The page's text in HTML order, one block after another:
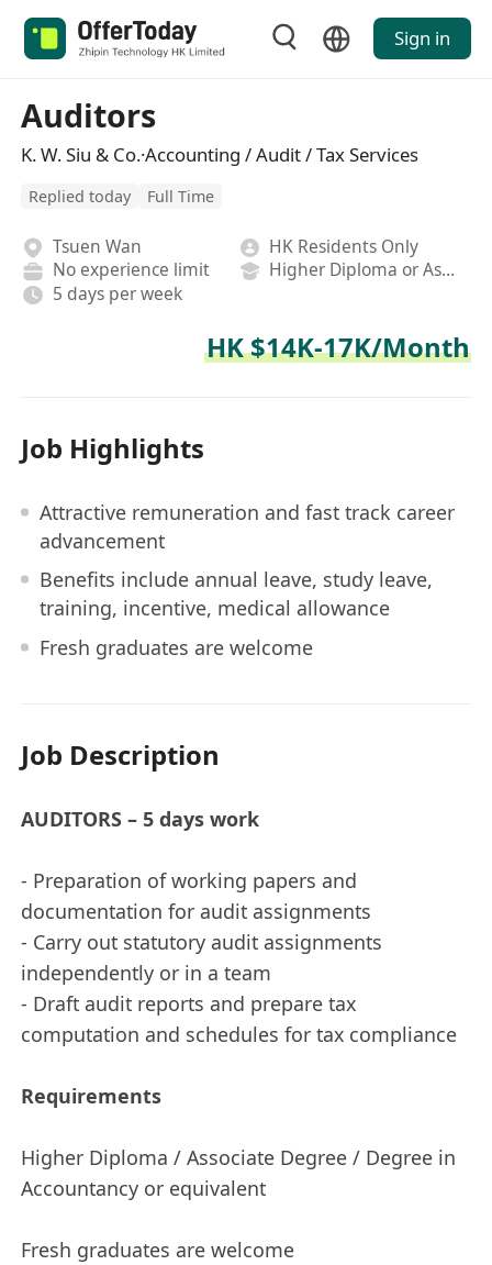
Sign in
Auditors
K. W. Siu & Co.·Accounting / Audit / Tax Services
Replied today Full Time
Tsuen Wan
HK Residents Only
No experience limit
Higher Diploma or Associate Degree
5 days per week
HK $14K-17K/Month
Job Highlights
Attractive remuneration and fast track career
advancement
Benefits include annual leave, study leave,
training, incentive, medical allowance
Fresh graduates are welcome
Job Description
AUDITORS – 5 days work
- Preparation of working papers and
documentation for audit assignments
- Carry out statutory audit assignments
independently or in a team
- Draft audit reports and prepare tax
computation and schedules for tax compliance
Requirements
Higher Diploma / Associate Degree / Degree in
Accountancy or equivalent
Fresh graduates are welcome